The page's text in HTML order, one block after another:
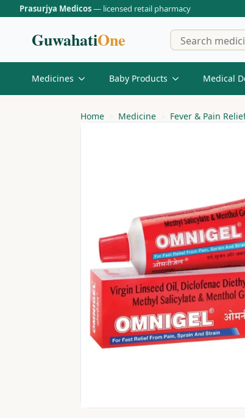
Prasurjya Medicos— licensed retail pharmacy
GuwahatiOne
Medicines Baby Products Medical
Home Medicine Fever & Pain